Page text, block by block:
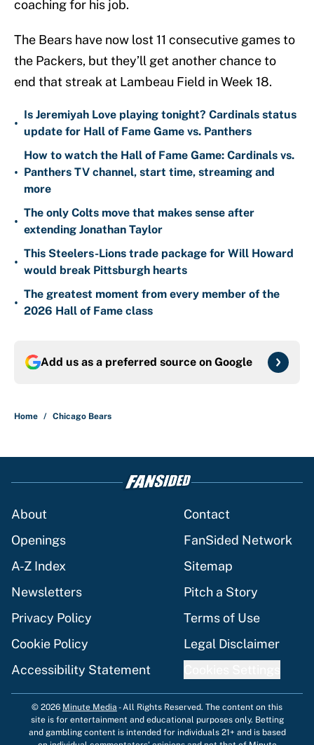
coaching for his job.
The Bears have now lost 11 consecutive games to
the Packers, but they’ll get another chance to
end that streak at Lambeau Field in Week 18.
•
Is Jeremiyah Love playing tonight? Cardinals status
update for Hall of Fame Game vs. Panthers
•
How to watch the Hall of Fame Game: Cardinals vs.
Panthers TV channel, start time, streaming and
more
•
The only Colts move that makes sense after
extending Jonathan Taylor
•
This Steelers-Lions trade package for Will Howard
would break Pittsburgh hearts
•
The greatest moment from every member of the
2026 Hall of Fame class
Add us as a preferred source on Google
Home / Chicago Bears
About
Contact
Openings
FanSided Network
A-Z Index
Sitemap
Newsletters
Pitch a Story
Privacy Policy
Terms of Use
Cookie Policy
Legal Disclaimer
Accessibility Statement
© 2026 Minute Media -All Rights Reserved. The content on this
site is for entertainment and educational purposes only. Betting
and gambling content is intended for individuals 21+ and is based